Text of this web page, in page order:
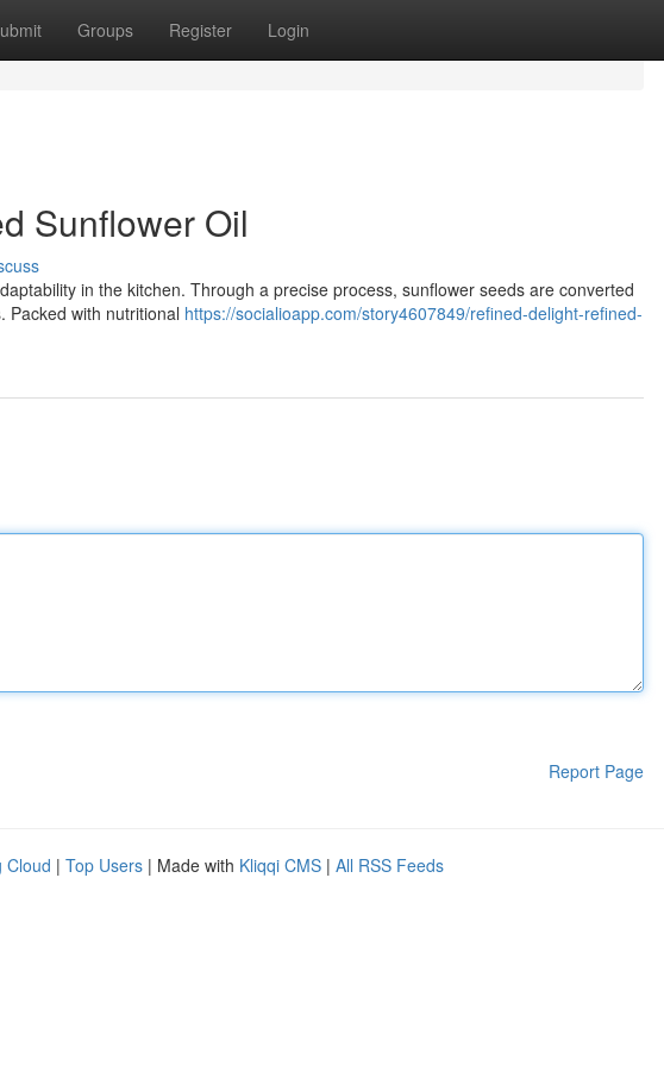
Groups Register Login
Sunflower Oil
in the kitchen. Through a precise process, sunflower seeds are converted
Packed with nutritional https://socialioapp.com/story4607849/refined-delight-refined-
Report Page
Cloud | Top Users | Made with Kliqqi CMS | All RSS Feeds